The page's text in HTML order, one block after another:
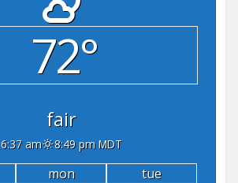
72°
fair
6:37 am 8:49 pm MDT
mon
tue